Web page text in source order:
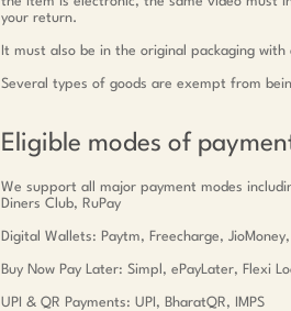
your return.
It must also be in the original packaging
Several types of goods are exempt from
Eligible modes of
We support all major payment modes
Diners Club, RuPay
Digital Wallets: Paytm, Freecharge,
Buy Now Pay Later: Simpl, ePayLater, Flexi
UPI & QR Payments: UPI, BharatQR, IMPS